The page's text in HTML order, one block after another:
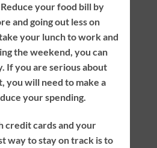
your food bill by
and going out less on
your lunch to work and
the weekend, you can
If you are serious about
you will need to make a
your spending.
credit cards and your
way to stay on track is to